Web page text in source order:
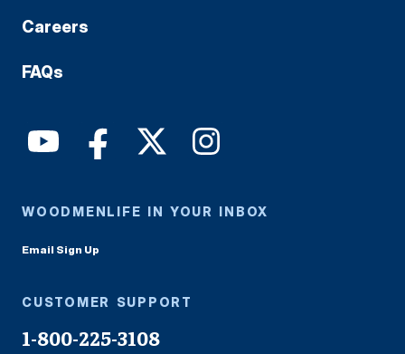
Careers
FAQs
WOODMENLIFE IN YOUR INBOX
Email Sign Up
CUSTOMER SUPPORT
1-800-225-3108